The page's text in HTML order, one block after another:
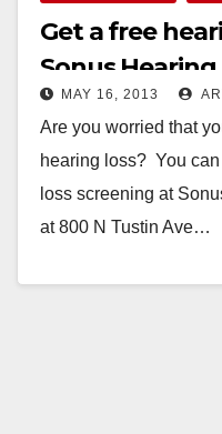
Get a free
Sonus Hearing
MAY 16, 2013
Are you worried that
hearing loss? You
loss screening at
at 800 N Tustin Ave…